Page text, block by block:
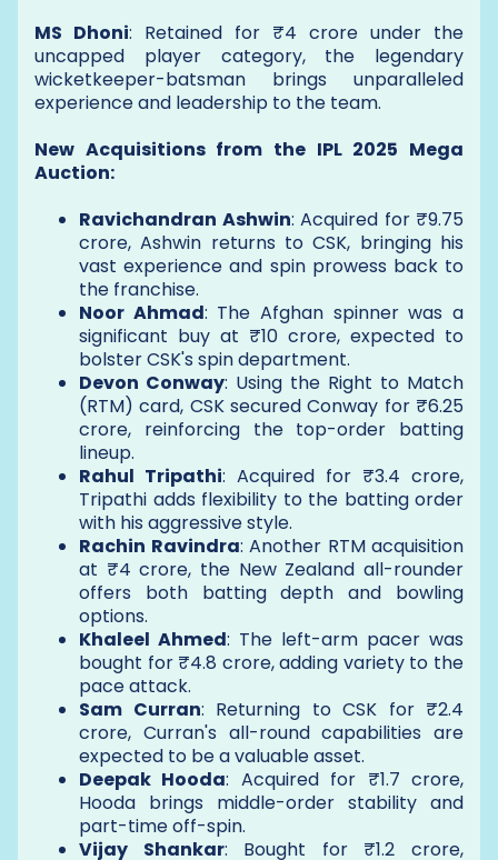
MS Dhoni: Retained for ₹4 crore under the
uncapped player category, the legendary
wicketkeeper-batsman brings unparalleled
experience and leadership to the team.
New Acquisitions from the IPL 2025 Mega
Auction:
Ravichandran Ashwin: Acquired for ₹9.75
crore, Ashwin returns to CSK, bringing his
vast experience and spin prowess back to
the franchise.
Noor Ahmad: The Afghan spinner was a
significant buy at ₹10 crore, expected to
bolster CSK's spin department.
Devon Conway: Using the Right to Match
(RTM) card, CSK secured Conway for ₹6.25
crore, reinforcing the top-order batting
lineup.
Rahul Tripathi: Acquired for ₹3.4 crore,
Tripathi adds flexibility to the batting order
with his aggressive style.
Rachin Ravindra: Another RTM acquisition
at ₹4 crore, the New Zealand all-rounder
offers both batting depth and bowling
options.
Khaleel Ahmed: The left-arm pacer was
bought for ₹4.8 crore, adding variety to the
pace attack.
Sam Curran: Returning to CSK for ₹2.4
crore, Curran's all-round capabilities are
expected to be a valuable asset.
Deepak Hooda: Acquired for ₹1.7 crore,
Hooda brings middle-order stability and
part-time off-spin.
Vijay Shankar: Bought for ₹1.2 crore,